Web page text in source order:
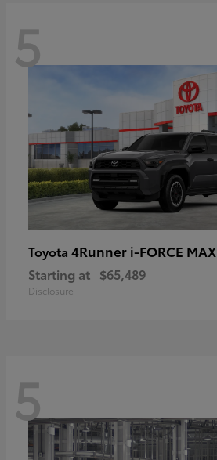
5
Toyota 4Runner i-FORCE MAX
Starting at $65,489
Disclosure
5